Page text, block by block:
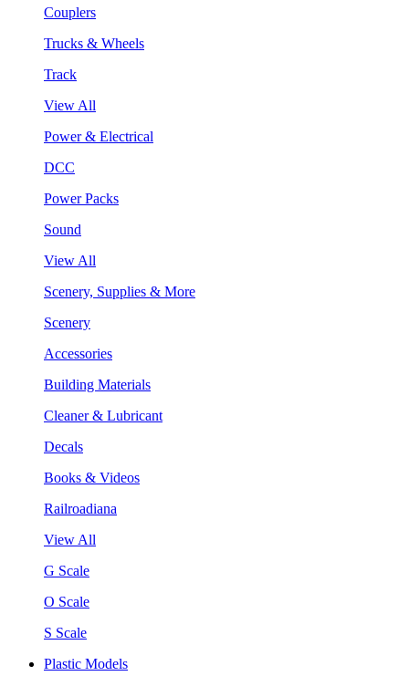
Couplers
Trucks & Wheels
Track
View All
Power & Electrical
DCC
Power Packs
Sound
View All
Scenery, Supplies & More
Scenery
Accessories
Building Materials
Cleaner & Lubricant
Decals
Books & Videos
Railroadiana
View All
G Scale
O Scale
S Scale
Plastic Models